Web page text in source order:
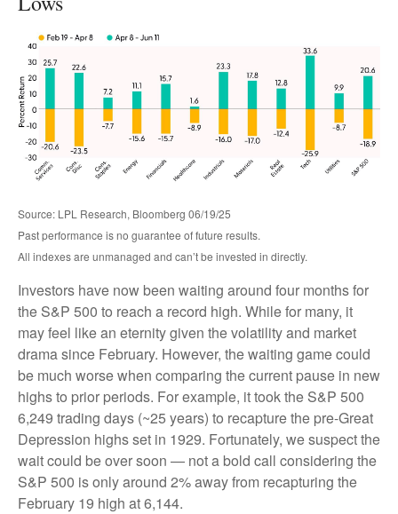
Source: LPL Research, Bloomberg 06/19/25
Past performance is no guarantee of future results.
All indexes are unmanaged and can’t be invested in directly.
Investors have now been waiting around four months for
the S&P 500 to reach a record high. While for many, it
may feel like an eternity given the volatility and market
drama since February. However, the waiting game could
be much worse when comparing the current pause in new
highs to prior periods. For example, it took the S&P 500
6,249 trading days (~25 years) to recapture the pre-Great
Depression highs set in 1929. Fortunately, we suspect the
wait could be over soon — not a bold call considering the
S&P 500 is only around 2% away from recapturing the
February 19 high at 6,144.